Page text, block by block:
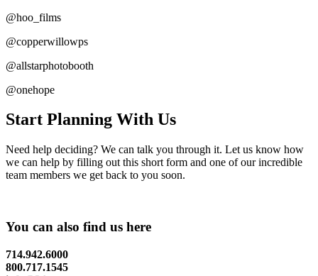
@hoo_films
@copperwillowps
@allstarphotobooth
@onehope
Start Planning With Us
Need help deciding? We can talk you through it. Let us know how
we can help by filling out this short form and one of our incredible
team members we get back to you soon.
You can also find us here
714.942.6000
800.717.1545